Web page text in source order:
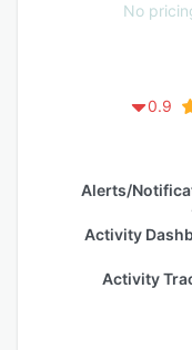
No
0.9
Alerts/
Activity
Activity